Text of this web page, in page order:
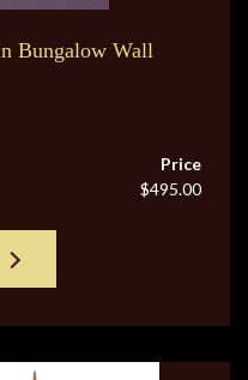
Bungalow Wall
Price
$495.00